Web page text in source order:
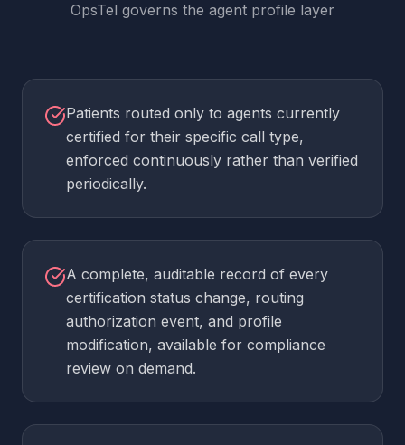
OpsTel governs the agent profile layer
Patients routed only to agents currently
certified for their specific call type,
enforced continuously rather than verified
periodically.
A complete, auditable record of every
certification status change, routing
authorization event, and profile
modification, available for compliance
review on demand.